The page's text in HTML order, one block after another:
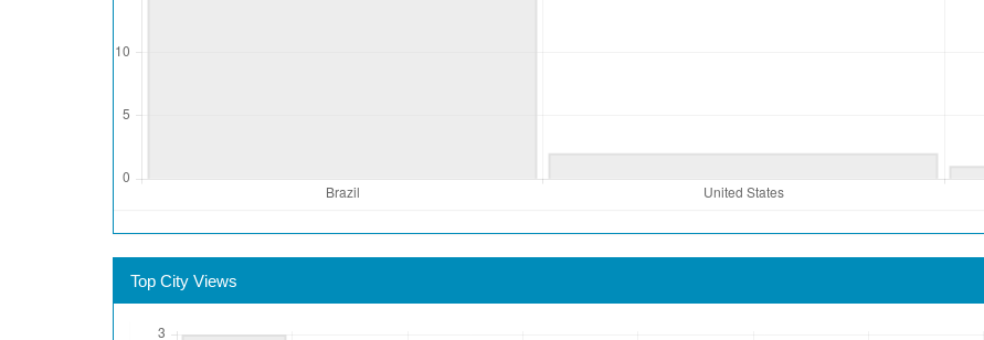
Top City Views